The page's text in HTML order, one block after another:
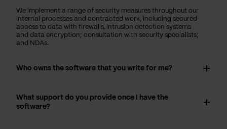
We implement a range of security measures throughout our
internal processes and contracted work, including secured
access to data with firewalls, intrusion detection systems
and data encryption; consultation with security specialists;
and NDAs.
Who owns the software that you write for me?
What support do you provide once I have the
software?